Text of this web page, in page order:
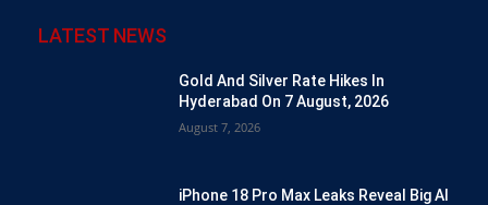
LATEST NEWS
Gold And Silver Rate Hikes In
Hyderabad On 7 August, 2026
August 7, 2026
iPhone 18 Pro Max Leaks Reveal Big AI